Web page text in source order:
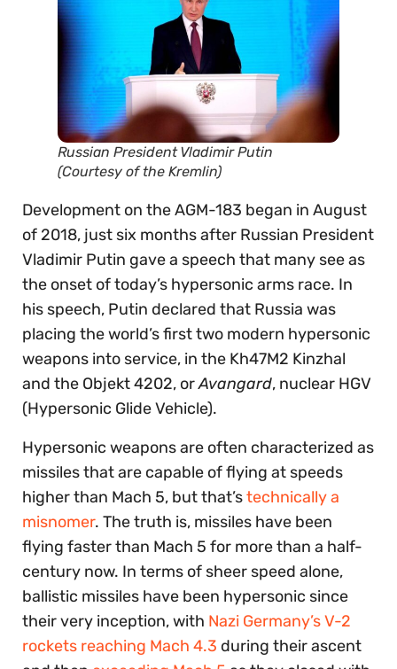
Russian President Vladimir Putin
(Courtesy of the Kremlin)
Development on the AGM-183 began in August
of 2018, just six months after Russian President
Vladimir Putin gave a speech that many see as
the onset of today’s hypersonic arms race. In
his speech, Putin declared that Russia was
placing the world’s first two modern hypersonic
weapons into service, in the Kh47M2 Kinzhal
and the Objekt 4202, orAvangard, nuclear HGV
(Hypersonic Glide Vehicle).
Hypersonic weapons are often characterized as
missiles that are capable of flying at speeds
higher than Mach 5, but that’stechnically a
misnomer. The truth is, missiles have been
flying faster than Mach 5 for more than a half-
century now. In terms of sheer speed alone,
ballistic missiles have been hypersonic since
their very inception, with Nazi Germany’s V-2
rockets reaching Mach 4.3 during their ascent